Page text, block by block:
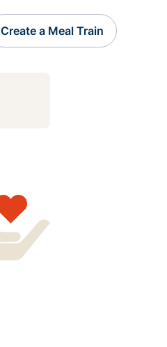
Create a Meal Train